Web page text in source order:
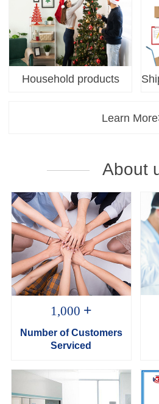
Household products
Learn
About
1,000 +
Number of Customers
Serviced